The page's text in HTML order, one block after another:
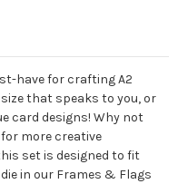
have for crafting A2
that speaks to you, or
card designs! Why not
more creative
set is designed to fit
in our Frames & Flags